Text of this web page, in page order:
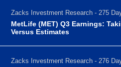
Zacks Investment Research - 275
MetLife (MET) Q3 Earnings:
Versus Estimates
Zacks Investment Research - 276